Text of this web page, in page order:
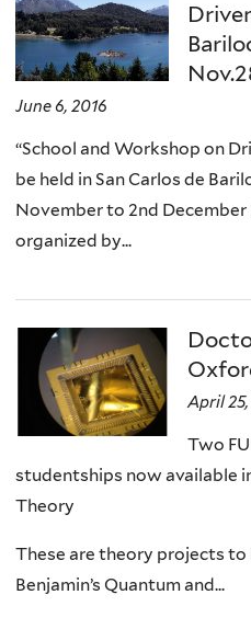
June 6, 2016
“School and Workshop on
be held in San Carlos de
November to 2nd December
organized by...
April 25,
Two
studentships now available
Theory
These are theory projects to
Benjamin’s Quantum and...